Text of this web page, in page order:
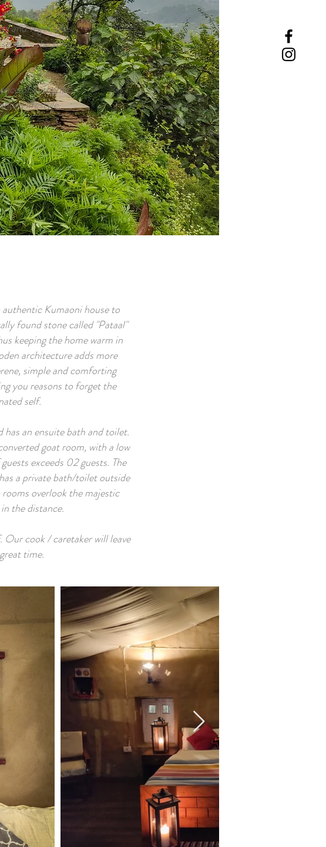
by virgin
and vegetables,
– the spirit,
of authentic
lifestyle.
Kumaoni house to
found stone called "Pataal"
keeping the home warm in
architecture adds more
simple and comforting
you reasons to forget the
self.
has an ensuite bath and toilet.
goat room, with a low
exceeds 02 guests. The
a private bath/toilet outside
overlook the majestic
the distance.
Our cook / caretaker will leave
time.